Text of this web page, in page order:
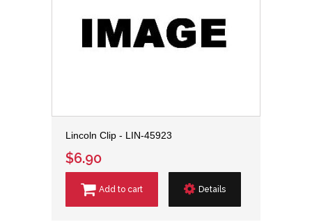
Lincoln Clip - LIN-45923
$6.90
Add to cart Details